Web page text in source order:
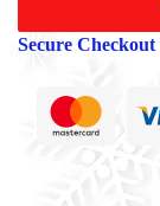
Secure